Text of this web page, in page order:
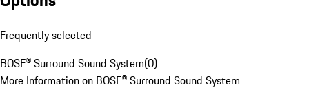
Frequently selected
BOSE® Surround Sound System(0)
More Information on BOSE® Surround Sound System